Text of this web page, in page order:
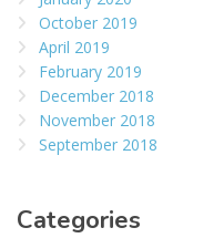
October 2019
April 2019
February 2019
December 2018
November 2018
September 2018
Categories